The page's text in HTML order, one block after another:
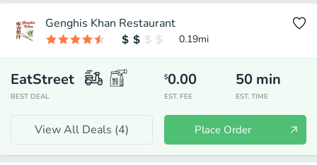
Genghis Khan Restaurant
0.19mi
EatStreet
BEST DEAL
$0.00
EST. FEE
50 min
EST. TIME
View All Deals (4) Place Order